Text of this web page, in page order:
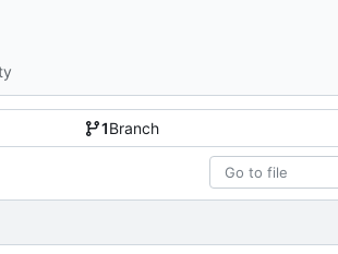
1Branch